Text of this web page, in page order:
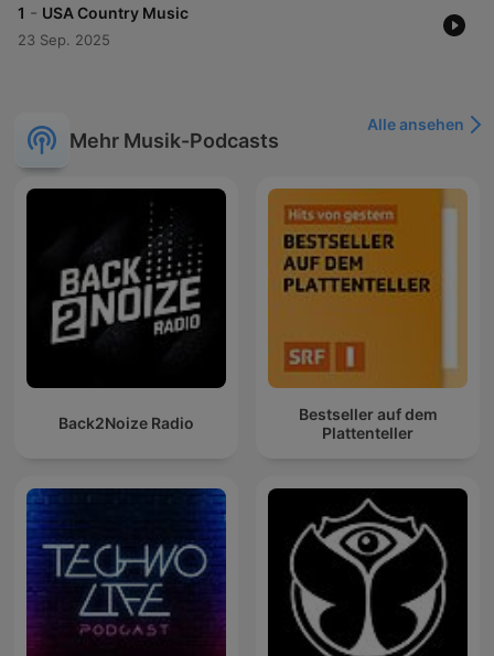
1 - USA Country Music
23 Sep. 2025
Mehr Musik-Podcasts
Alle ansehen
Back2Noize Radio
Bestseller auf dem
Plattenteller